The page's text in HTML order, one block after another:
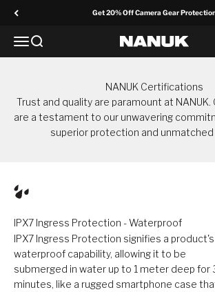
Get 20% Off Camera Gear
MenuSearch NANUK Europe
NANUK Certifications
Trust and quality are paramount at
are a testament to our unwavering
superior protection and unmatched
IPX7 Ingress Protection - Waterproof
IPX7 Ingress Protection signifies a product's
waterproof capability, allowing it to be
submerged in water up to 1 meter deep for
minutes, like a rugged smartphone case